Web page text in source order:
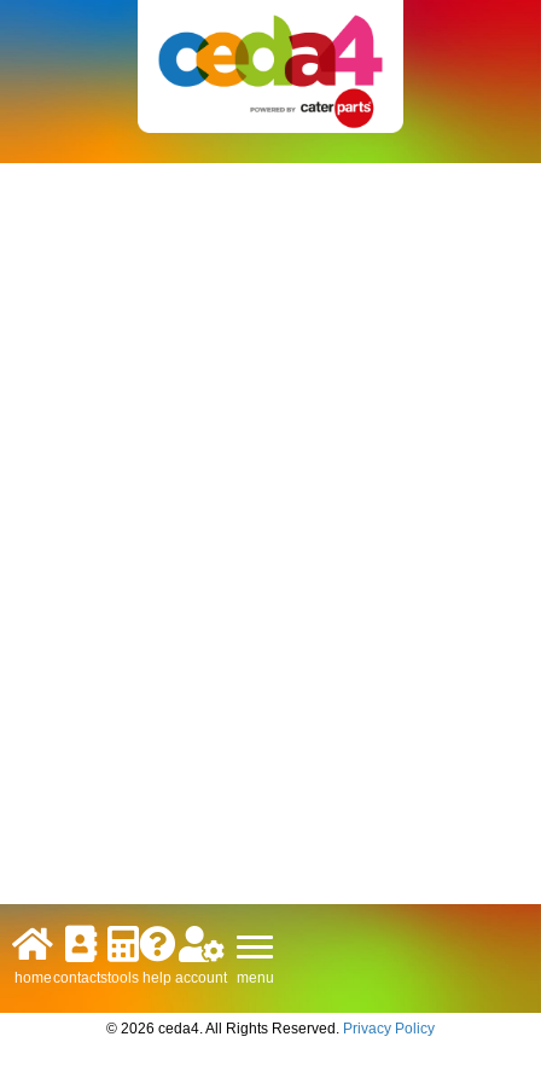
homecontactstools help account menu
© 2026 ceda4. All Rights Reserved. Privacy Policy